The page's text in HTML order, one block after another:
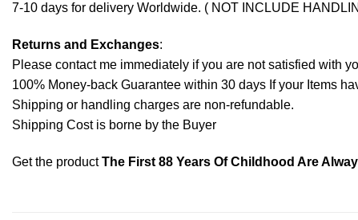
7-10 days for delivery Worldwide. ( NOT INCLUDE
Returns and Exchanges:
Please contact me immediately if you are not satisfied with
100% Money-back Guarantee within 30 days If your Items
Shipping or handling charges are non-refundable.
Shipping Cost is borne by the Buyer
Get the productThe First 88 Years Of Childhood Are